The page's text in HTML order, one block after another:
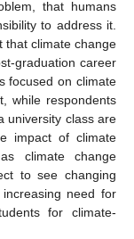
that humans
to address it.
that climate change
graduation career
focused on climate
while respondents
university class are
impact of climate
climate change
to see changing
need for
for climate-